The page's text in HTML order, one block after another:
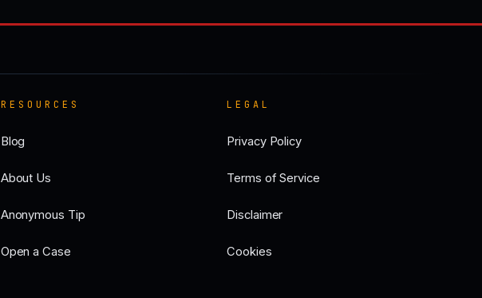
RESOURCES
Blog
About Us
Anonymous Tip
Open a Case
LEGAL
Privacy Policy
Terms of Service
Disclaimer
Cookies